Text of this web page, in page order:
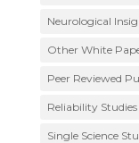
Neurological
Other White
Peer Reviewed
Reliability
Single Science